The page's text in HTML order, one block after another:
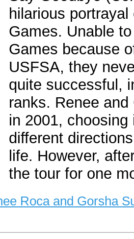
hilarious
Games. Unable
Games because
USFSA, they
quite successful,
ranks. Renee
in 2001,
different
life. However,
the tour for one
Roca and Gorsha